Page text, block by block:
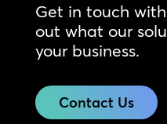
Get in touch
out what our
your business.
Contact Us